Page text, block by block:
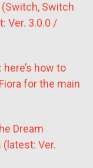
Switch
Ver. 3.0.0 /
how to
for the main
Dream
Ver.